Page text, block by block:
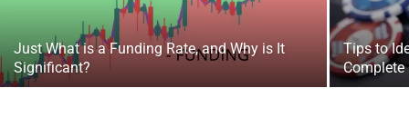
Just What is a Funding Rate, and Why is It
Significant?
Tips to
Complete